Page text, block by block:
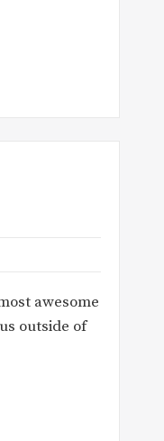
awesome
outside of